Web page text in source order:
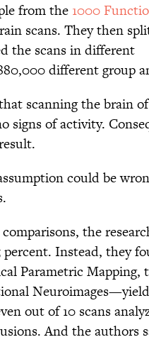
from the 1000
scans. They then
the scans in different
different group
scanning the brain
signs of activity.
could be
the
percent. Instead, they
Parametric Mapping,
out of 10 scans
And the authors